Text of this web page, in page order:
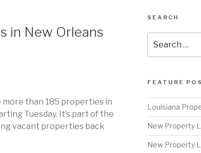
in New Orleans
more than 185 properties in
Tuesday. It’s part of the
vacant properties back
SEARCH
for:
FEATURE
Louisiana
New Property
New Property